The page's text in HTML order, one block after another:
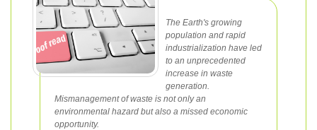
The Earth's growing
population and rapid
industrialization have led
to an unprecedented
increase in waste
generation.
Mismanagement of waste is not only an
environmental hazard but also a missed economic
opportunity.